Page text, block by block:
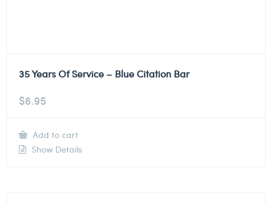
35 Years Of Service – Blue Citation Bar
$6.95
Add to cart
Show Details